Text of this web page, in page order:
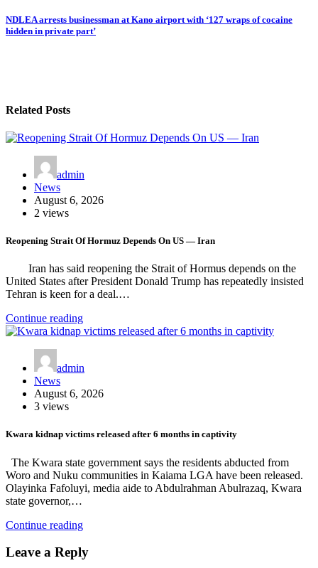
navigation
NDLEA arrests businessman at Kano airport with ‘127 wraps of cocaine
hidden in private part’
Related Posts
admin
News
August 6, 2026
2 views
Reopening Strait Of Hormuz Depends On US — Iran
Iran has said reopening the Strait of Hormus depends on the
United States after President Donald Trump has repeatedly insisted
Tehran is keen for a deal.…
Continue reading
admin
News
August 6, 2026
3 views
Kwara kidnap victims released after 6 months in captivity
The Kwara state government says the residents abducted from
Woro and Nuku communities in Kaiama LGA have been released.
Olayinka Fafoluyi, media aide to Abdulrahman Abulrazaq, Kwara
state governor,…
Continue reading
Leave a Reply